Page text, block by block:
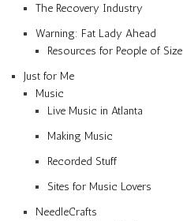
The Recovery Industry
Warning: Fat Lady Ahead
Resources for People of Size
Just for Me
Music
Live Music in Atlanta
Making Music
Recorded Stuff
Sites for Music Lovers
NeedleCrafts